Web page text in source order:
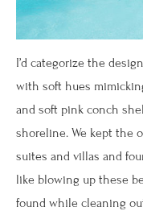
I’d categorize the
with soft hues
and soft pink conch
shoreline. We kept the
suites and villas and
like blowing up these
found while cleaning